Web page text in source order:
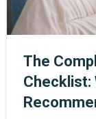
The
Checklist: